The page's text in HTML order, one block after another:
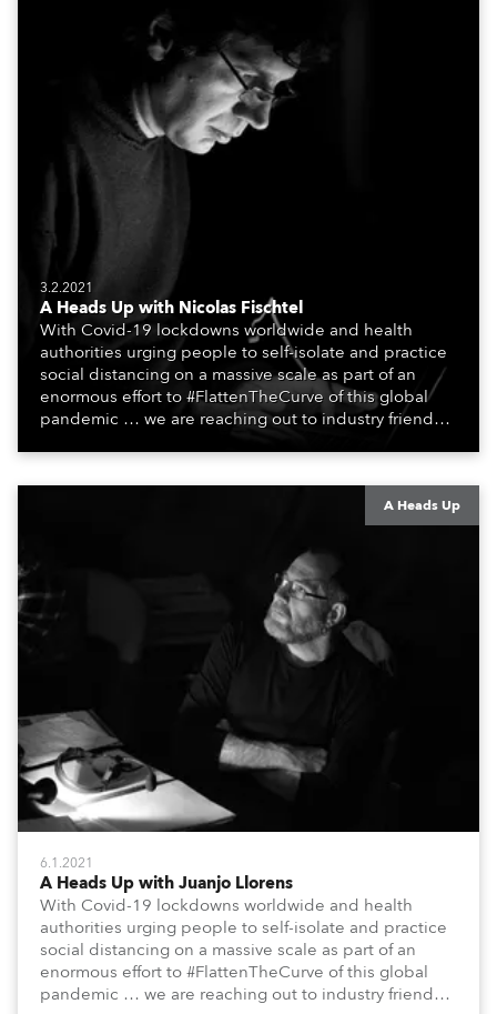
3.2.2021
A Heads Up with Nicolas Fischtel
With Covid-19 lockdowns worldwide and health
authorities urging people to self-isolate and practice
social distancing on a massive scale as part of an
enormous effort to #FlattenTheCurve of this global
pandemic … we are reaching out to industry friends,
them to share their #StayAtHome and
#QuarantineAndChill activities with us during this
A Heads Up
6.1.2021
A Heads Up with Juanjo Llorens
With Covid-19 lockdowns worldwide and health
authorities urging people to self-isolate and practice
social distancing on a massive scale as part of an
enormous effort to #FlattenTheCurve of this global
pandemic … we are reaching out to industry friends,